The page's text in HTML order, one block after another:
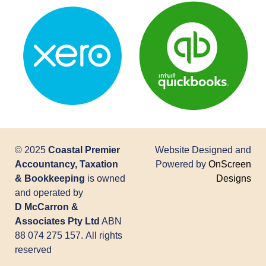
© 2025 Coastal Premier
Accountancy, Taxation
& Bookkeeping is owned
and operated by
D McCarron &
Associates Pty Ltd ABN
88 074 275 157. All rights
reserved
Website Designed and
Powered by OnScreen
Designs